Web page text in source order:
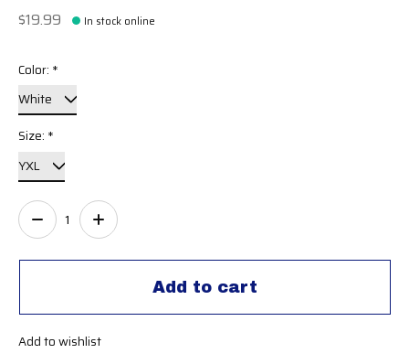
$19.99 In stock online
Color: *
Size: *
Add to cart
Quantity:
Add to wishlist